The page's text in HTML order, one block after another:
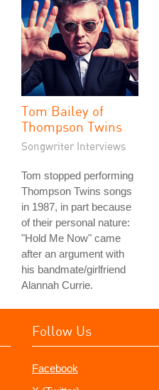
Tom Bailey of
Thompson Twins
Songwriter Interviews
Tom stopped performing
Thompson Twins songs
in 1987, in part because
of their personal nature:
"Hold Me Now" came
after an argument with
his bandmate/girlfriend
Alannah Currie.
Follow Us
Facebook